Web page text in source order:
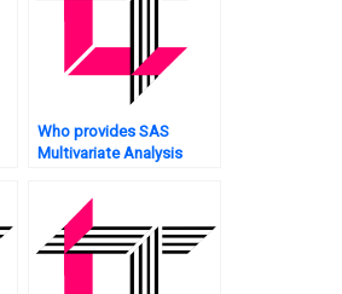
Who provides SAS
Multivariate Analysis